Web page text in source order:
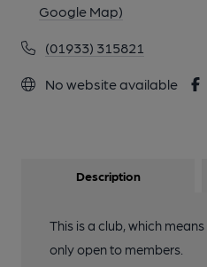
Google Map)
(01933) 315821
No website available
Description
This is a club, which
only open to members.